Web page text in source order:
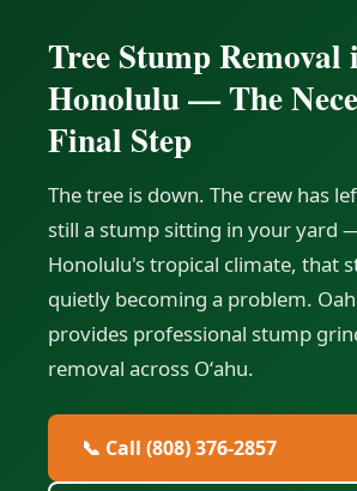
Tree Stump Removal
Honolulu — The
Final Step
The tree is down. The crew has
still a stump sitting in your yard
Honolulu's tropical climate, that
quietly becoming a problem.
provides professional stump
removal across Oʻahu.
📞 Call (808) 376-2857